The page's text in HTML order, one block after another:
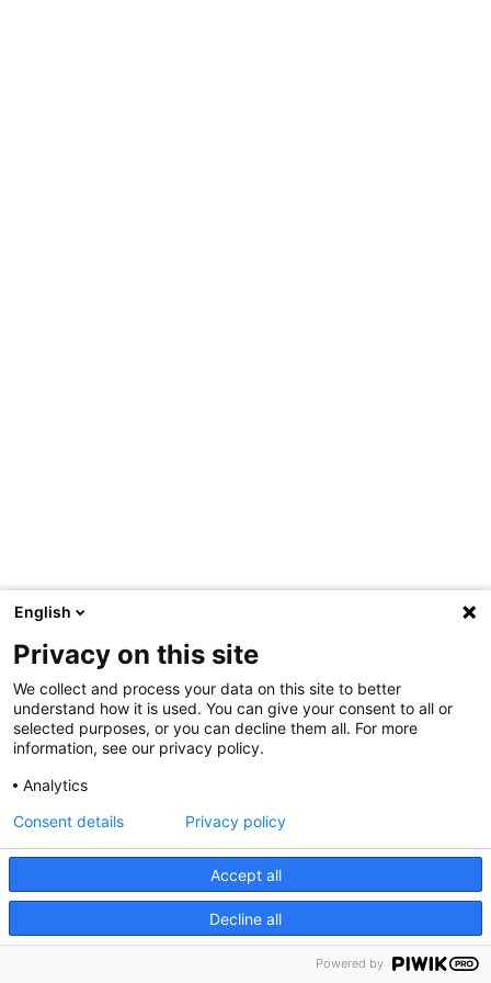
English
Privacy on this site
We collect and process your data on this site to better
understand how it is used. You can give your consent to all or
selected purposes, or you can decline them all. For more
information, see our privacy policy.
Analytics
Accept all
Decline all
Consent details Privacy policy
Powered by